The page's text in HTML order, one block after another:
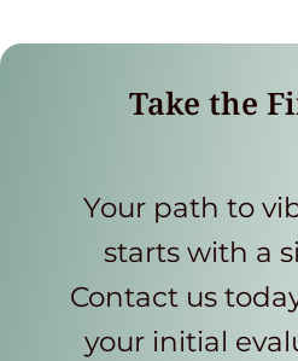
Take the
Your path to
starts with a
Contact us
your initial